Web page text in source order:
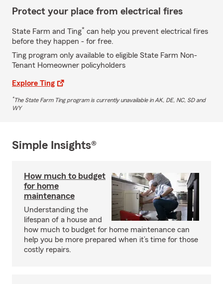
Protect your place from electrical fires
State Farm and Ting* can help you prevent electrical fires
before they happen - for free.
Ting program only available to eligible State Farm Non-
Tenant Homeowner policyholders
Explore Ting
*The State Farm Ting program is currently unavailable in AK, DE, NC, SD and
WY
Simple Insights®
How much to budget
for home
maintenance
Understanding the
lifespan of a house and
how much to budget for home maintenance can
help you be more prepared when it’s time for those
costly repairs.